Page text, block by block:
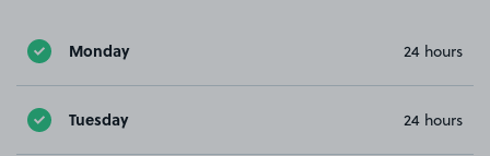
Monday 24 hours
Tuesday 24 hours